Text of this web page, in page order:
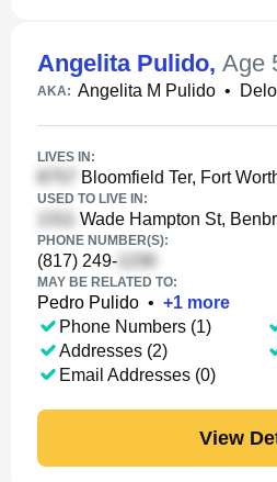
Angelita Pulido, Age
AKA: Angelita M Pulido •
LIVES IN:
Bloomfield Ter, Fort
USED TO LIVE IN:
Wade Hampton St,
PHONE NUMBER(S):
(817) 249-
MAY BE RELATED TO:
Pedro Pulido • +1 more
Phone Numbers (1)
Addresses (2)
Email Addresses (0)
View